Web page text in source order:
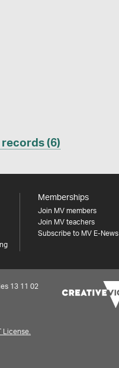
(6)
Memberships
Join MV members
Join MV teachers
Subscribe to MV E-News
13 11 02
License.